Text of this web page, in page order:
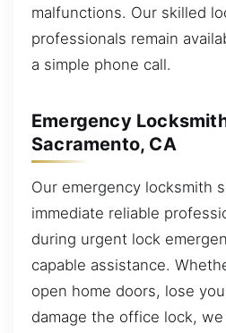
malfunctions. Our skilled
professionals remain
a simple phone call.
Emergency
Sacramento, CA
Our emergency locksmith
immediate reliable
during urgent lock
capable assistance.
open home doors, lose
damage the office lock,